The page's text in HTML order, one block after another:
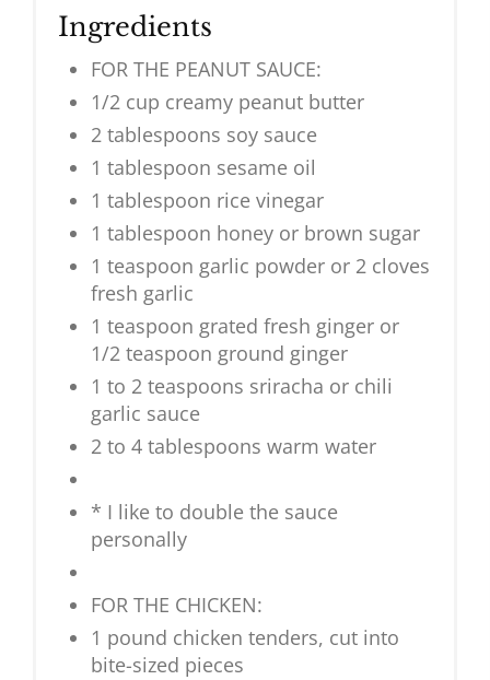
Ingredients
FOR THE PEANUT SAUCE:
1/2 cup creamy peanut butter
2 tablespoons soy sauce
1 tablespoon sesame oil
1 tablespoon rice vinegar
1 tablespoon honey or brown sugar
1 teaspoon garlic powder or 2 cloves
fresh garlic
1 teaspoon grated fresh ginger or
1/2 teaspoon ground ginger
1 to 2 teaspoons sriracha or chili
garlic sauce
2 to 4 tablespoons warm water
* I like to double the sauce
personally
FOR THE CHICKEN:
1 pound chicken tenders, cut into
bite-sized pieces